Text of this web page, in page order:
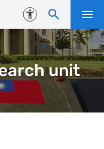
Juurdepääsetavus
unit